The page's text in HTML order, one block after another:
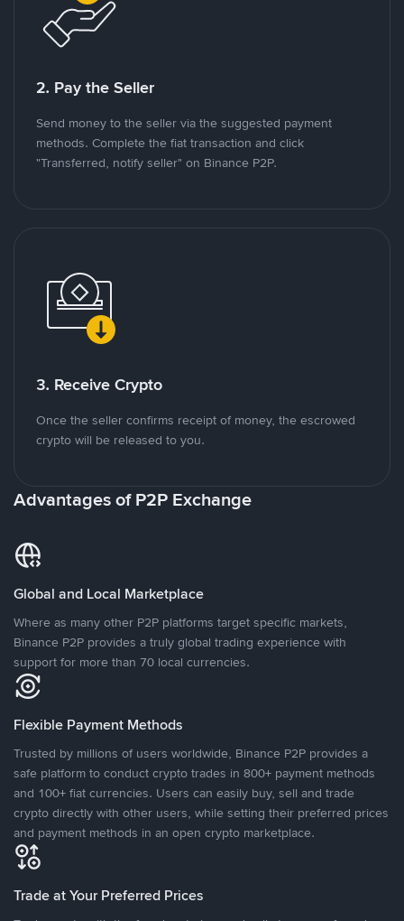
2. Pay the Seller
Send money to the seller via the suggested payment
methods. Complete the fiat transaction and click
"Transferred, notify seller" on Binance P2P.
3. Receive Crypto
Once the seller confirms receipt of money, the escrowed
crypto will be released to you.
Advantages of P2P Exchange
Global and Local Marketplace
Where as many other P2P platforms target specific markets,
Binance P2P provides a truly global trading experience with
support for more than 70 local currencies.
Flexible Payment Methods
Trusted by millions of users worldwide, Binance P2P provides a
safe platform to conduct crypto trades in 800+ payment methods
and 100+ fiat currencies. Users can easily buy, sell and trade
crypto directly with other users, while setting their preferred prices
and payment methods in an open crypto marketplace.
Trade at Your Preferred Prices